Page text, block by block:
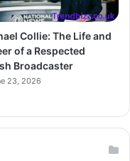
Collie: The Life and
of a Respected
Broadcaster
23, 2026